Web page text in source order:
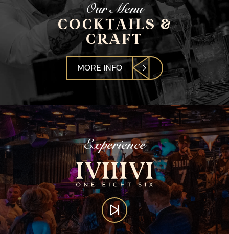
Our Menu
COCKTAILS &
CRAFT
MORE INFO
Experience